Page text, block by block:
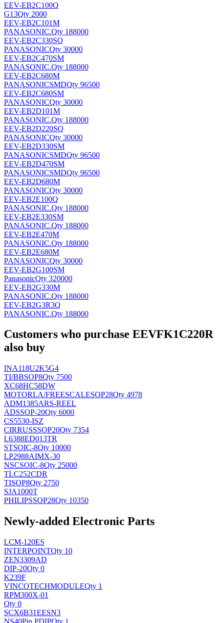
EEV-EB2C100Q
G13Qty 2000
EEV-EB2C101M
PANASONIC.Qty 188000
EEV-EB2C330SQ
PANASONICQty 30000
EEV-EB2C470SM
PANASONIC.Qty 188000
EEV-EB2C680M
PANASONICSMDQty 96500
EEV-EB2C680SM
PANASONICQty 30000
EEV-EB2D101M
PANASONIC.Qty 188000
EEV-EB2D220SQ
PANASONICQty 30000
EEV-EB2D330SM
PANASONICSMDQty 96500
EEV-EB2D470SM
PANASONICSMDQty 96500
EEV-EB2D680M
PANASONICQty 30000
EEV-EB2E100Q
PANASONIC.Qty 188000
EEV-EB2E330SM
PANASONIC.Qty 188000
EEV-EB2E470M
PANASONIC.Qty 188000
EEV-EB2E680M
PANASONICQty 30000
EEV-EB2G100SM
PanasonicQty 320000
EEV-EB2G330M
PANASONIC.Qty 188000
EEV-EB2G3R3Q
PANASONIC.Qty 188000
Customers who purchase EEVFK1C220R
also buy
INA118U2K5G4
TI/BBSOP8Qty 7500
XC68HC58DW
MOTORLA/FREESCALESOP28Qty 4978
ADM1385ARS-REEL
ADSSOP-20Qty 6000
CS5530-ISZ
CIRRUSSSOP20Qty 7354
L6388ED013TR
STSOIC-8Qty 10000
LP2988AIMX-30
NSCSOIC-8Qty 25000
TLC252CDR
TISOP8Qty 2750
SJA1000T
PHILIPSSOP28Qty 10350
Newly-added Electronic Parts
LCM-120ES
INTERPOINTQty 10
ZEN3309AD
DIP-20Qty 0
K239F
VINCOTECHMODULEQty 1
RPM300X-01
Qty 0
SCX6B31EESN3